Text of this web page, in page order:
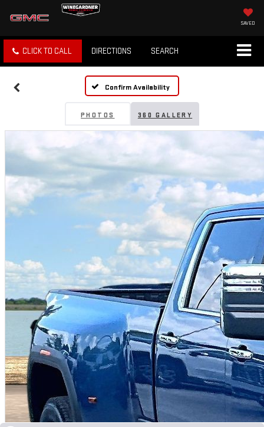
SAVED
CLICK TO CALL DIRECTIONS SEARCH
Confirm Availability
PHOTOS 360 GALLERY